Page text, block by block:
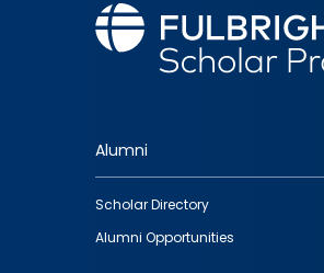
Footer
quick
links
Alumni
Scholar Directory
Alumni Opportunities